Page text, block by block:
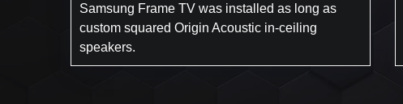
Samsung Frame TV was installed as long as
custom squared Origin Acoustic in-ceiling
speakers.